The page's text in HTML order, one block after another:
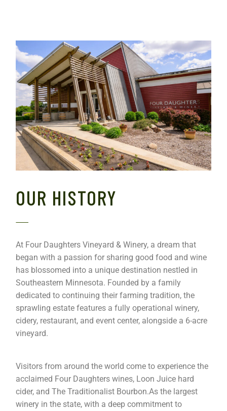
OUR HISTORY
At Four Daughters Vineyard & Winery, a dream that
began with a passion for sharing good food and wine
has blossomed into a unique destination nestled in
Southeastern Minnesota. Founded by a family
dedicated to continuing their farming tradition, the
sprawling estate features a fully operational winery,
cidery, restaurant, and event center, alongside a 6-acre
vineyard.
Visitors from around the world come to experience the
acclaimed Four Daughters wines, Loon Juice hard
cider, and The Traditionalist Bourbon.As the largest
winery in the state, with a deep commitment to